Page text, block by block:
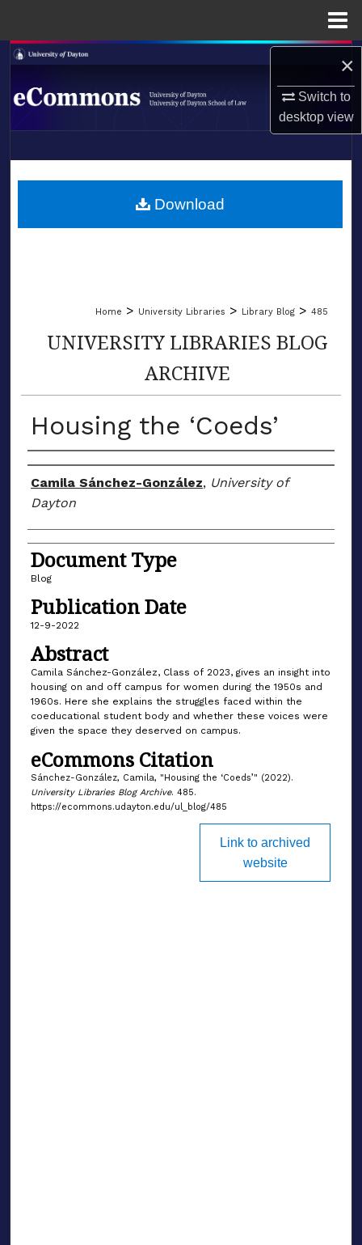
×
Switch to
desktopview
Search
Browse Collections
About
LIBRARIES
Home > University Libraries > Library Blog > 485
UNIVERSITY LIBRARIES BLOG
ARCHIVE
Housing the ‘Coeds’
Author(s)
Camila Sánchez-González, University of
Dayton
Document Type
Blog
Publication Date
12-9-2022
Abstract
Camila Sánchez-González, Class of 2023, gives an insight into
housing on and off campus for women during the 1950s and
1960s. Here she explains the struggles faced within the
coeducational student body and whether these voices were
given the space they deserved on campus.
eCommons Citation
Sánchez-González, Camila, "Housing the ‘Coeds’" (2022).
University Libraries Blog Archive. 485.
https://ecommons.udayton.edu/ul_blog/485
Download
Link to archived
website